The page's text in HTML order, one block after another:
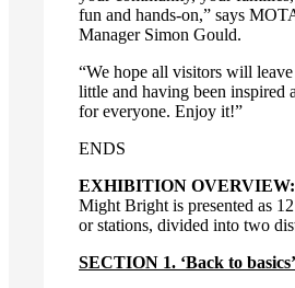
fun and hands-on,” says
Manager Simon Gould.
“We hope all visitors will
little and having been inspired
for everyone. Enjoy it!”
ENDS
EXHIBITION OVERVIEW:
Might Bright is presented as
or stations, divided into two
SECTION 1. ‘Back to basics’